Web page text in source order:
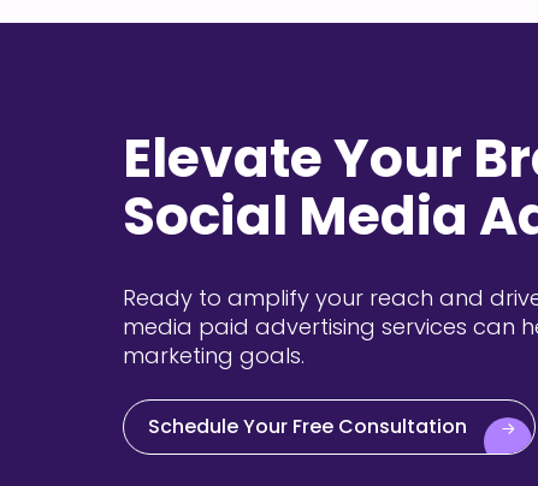
Elevate Your
Social Media
Ready to amplify your reach and
media paid advertising services can
marketing goals.
Schedule Your Free Consultation